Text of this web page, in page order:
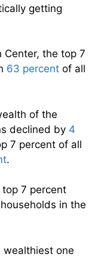
getting
Center, the top 7
63 percent of all
of the
declined by 4
7 percent of all
.
7 percent
in the
wealthiest one